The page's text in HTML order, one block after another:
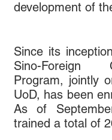
development of
Since its
Sino-Foreign
Program, jointly
UoD, has been
As of
trained a total of